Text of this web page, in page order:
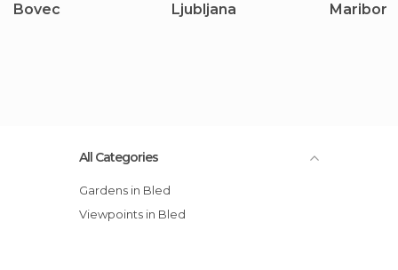
Bovec Ljubljana Maribor
All Categories
Gardens in Bled
Viewpoints in Bled